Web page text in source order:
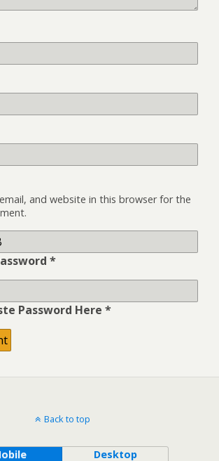
and website in this browser for the
*
Password Here *
Back to top
Desktop